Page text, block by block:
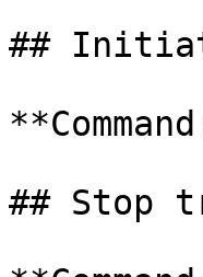
##
## Stop